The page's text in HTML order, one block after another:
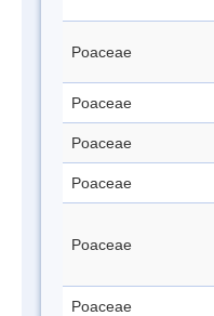
Poaceae
Poaceae
Poaceae
Poaceae
Poaceae
Poaceae